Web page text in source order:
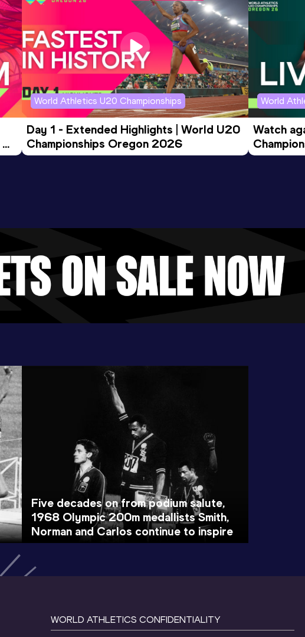
World Athletics U20 Championships
Day 1 - Extended Highlights | World U20
Championships Oregon 2026
World
Watch
Evening
Five decades on from podium salute,
1968 Olympic 200m medallists Smith,
Norman and Carlos continue to inspire
WORLD ATHLETICS CONFIDENTIALITY